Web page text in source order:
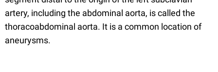
artery, including the abdominal aorta, is called the
thoracoabdominal aorta. It is a common location of
aneurysms.